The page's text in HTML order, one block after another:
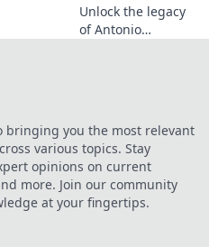
Unlock the legacy
of Antonio
bringing you the most relevant
various topics. Stay
opinions on current
more. Join our community
at your fingertips.